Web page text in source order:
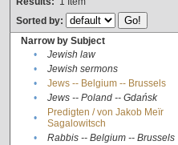
Sorted by:
Narrow by Subject
•
Jewish law
•
Jewish sermons
•
Jews -- Belgium -- Brussels
•
Jews -- Poland -- Gdańsk
•
Predigten / von Jakob Meïr
Sagalowitsch
• Rabbis -- Belgium -- Brussels